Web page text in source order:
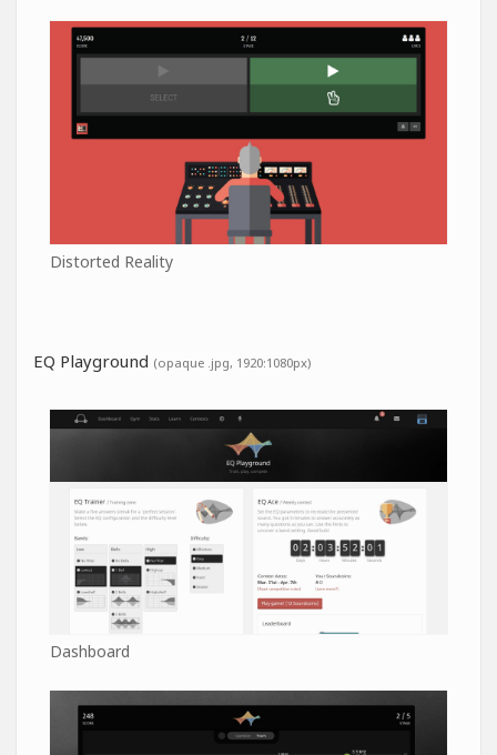
Distorted Reality
EQ Playground (opaque .jpg, 1920:1080px)
Dashboard